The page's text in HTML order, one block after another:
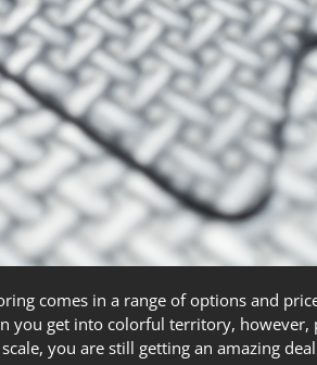
comes in a range of options and
get into colorful territory, however,
you are still getting an amazing